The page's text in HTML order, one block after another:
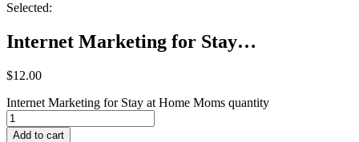
Selected:
Internet Marketing for Stay…
$12.00
Internet Marketing for Stay at Home Moms quantity
Add to cart